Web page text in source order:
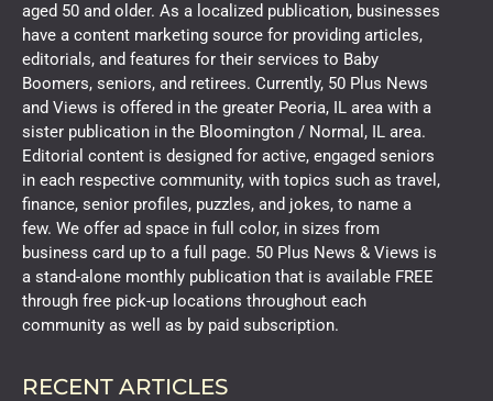
aged 50 and older. As a localized publication, businesses
have a content marketing source for providing articles,
editorials, and features for their services to Baby
Boomers, seniors, and retirees. Currently, 50 Plus News
and Views is offered in the greater Peoria, IL area with a
sister publication in the Bloomington / Normal, IL area.
Editorial content is designed for active, engaged seniors
in each respective community, with topics such as travel,
finance, senior profiles, puzzles, and jokes, to name a
few. We offer ad space in full color, in sizes from
business card up to a full page. 50 Plus News & Views is
a stand-alone monthly publication that is available FREE
through free pick-up locations throughout each
community as well as by paid subscription.
RECENT ARTICLES